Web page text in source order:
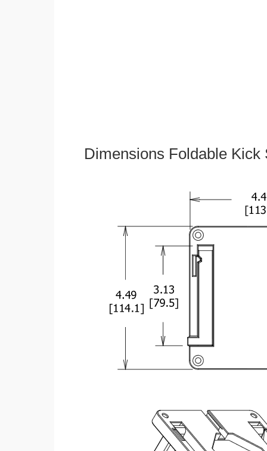
Dimensions Foldable Kick